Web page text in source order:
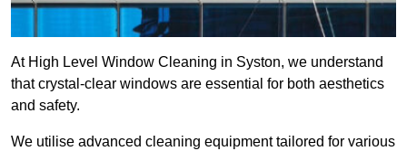
At High Level Window Cleaning in Syston, we understand
that crystal-clear windows are essential for both aesthetics
and safety.
We utilise advanced cleaning equipment tailored for various